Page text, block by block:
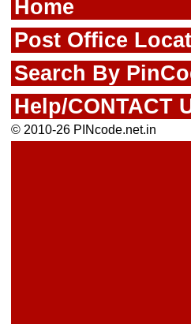
Home
Post Office
Search By
Help/CONTACT
© 2010-26 PINcode.net.in